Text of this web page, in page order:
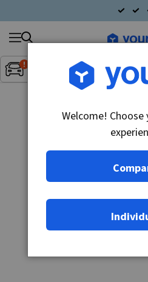
Inget fordon valt▼
Search
products
Welcome! Choose